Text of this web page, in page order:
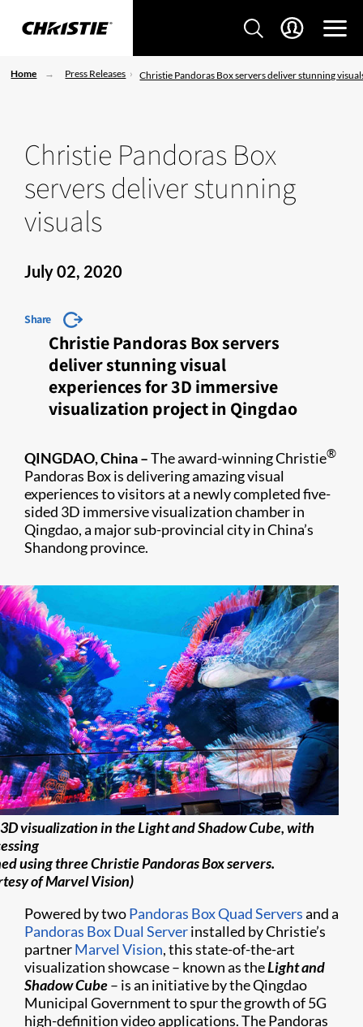
Home Press Releases Christie Pandoras Box servers deliver stunning
Christie Pandoras Box
servers deliver stunning
visuals
July 02, 2020
Share
Christie Pandoras Box servers
deliver stunning visual
experiences for 3D immersive
visualization project in Qingdao
QINGDAO, China –The award-winning Christie®
Pandoras Box is delivering amazing visual
experiences to visitors at a newly completed five-
sided 3D immersive visualization chamber in
Qingdao, a major sub-provincial city in China’s
Shandong province.
visualization in the Light and Shadow Cube, with
using three Christie Pandoras Box servers.
of Marvel Vision)
Powered by twoPandoras Box Quad Serversand a
Pandoras Box Dual Serverinstalled by Christie’s
partnerMarvel Vision, this state-of-the-art
visualization showcase – known as theLight and
Shadow Cube– is an initiative by the Qingdao
Municipal Government to spur the growth of 5G
high-definition video applications. The Pandoras